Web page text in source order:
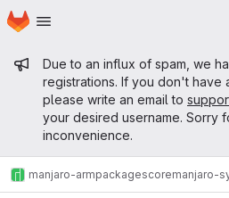
Skip to main content
Homepage
Admin message
Due to an influx of spam, we
registrations. If you don't have
please write an email to
your desired username. Sorry
inconvenience.
manjaro-armpackagescoremanjaro-